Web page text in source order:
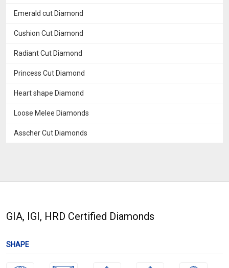
Emerald cut Diamond
Cushion Cut Diamond
Radiant Cut Diamond
Princess Cut Diamond
Heart shape Diamond
Loose Melee Diamonds
Asscher Cut Diamonds
GIA, IGI, HRD Certified Diamonds
SHAPE